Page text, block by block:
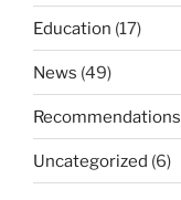
Education (17)
News (49)
Recommendations
Uncategorized (6)